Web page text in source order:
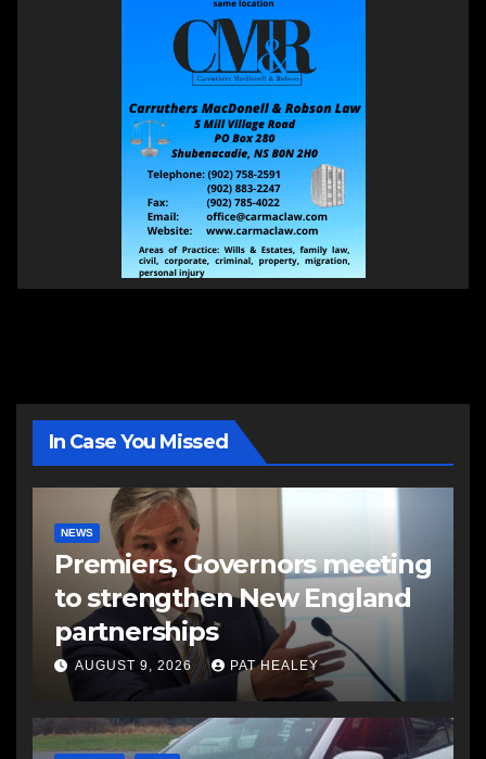
In Case You Missed
NEWS
Premiers, Governors meeting
to strengthen New England
partnerships
AUGUST 9, 2026 PAT HEALEY